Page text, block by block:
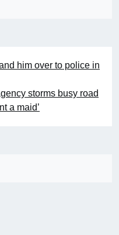
him over to police in
storms busy road
a maid’